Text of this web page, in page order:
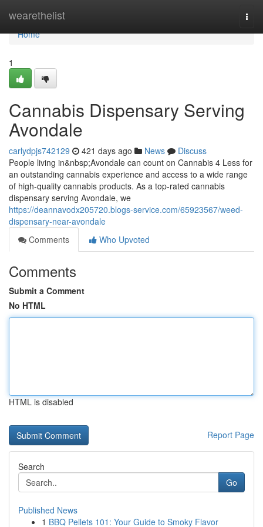
wearethelist
Home
Home
1
Cannabis Dispensary Serving
Avondale
carlydpjs742129 421 days ago News
Discuss
People living in&nbsp;Avondale can count on Cannabis 4 Less for
an outstanding cannabis experience and access to a wide range
of high-quality cannabis products. As a top-rated cannabis
dispensary serving Avondale, we
https://deannavodx205720.blogs-service.com/65923567/weed-
dispensary-near-avondale
Comments
Who Upvoted
Comments
Submit a Comment
No HTML
HTML is disabled
Report Page
Search
Go
Published News
1 BBQ Pellets 101: Your Guide to Smoky Flavor